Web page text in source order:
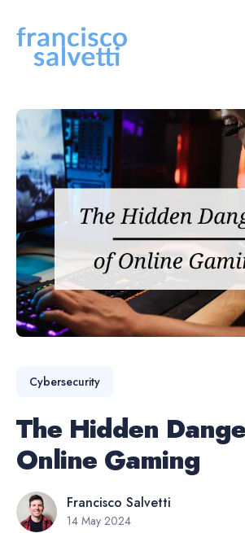
for
Blog
Cybersecurity
The Hidden
Online Gaming
Francisco Salvetti
14 May 2024